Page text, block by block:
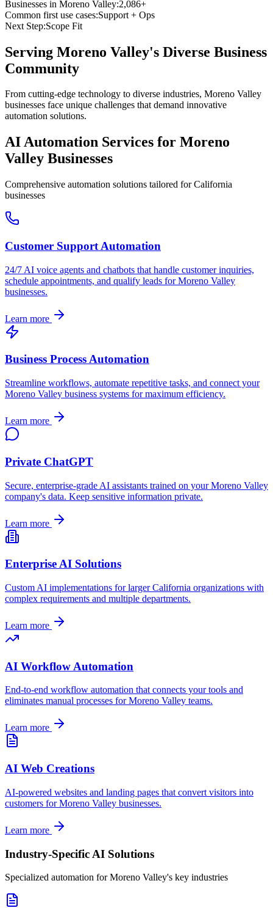
Businesses in Moreno Valley:2,086+
Common first use cases:Support + Ops
Next Step:Scope Fit
Serving Moreno Valley's Diverse Business
Community
From cutting-edge technology to diverse industries, Moreno Valley
businesses face unique challenges that demand innovative
automation solutions.
AI Automation Services for Moreno
Valley Businesses
Comprehensive automation solutions tailored forCalifornia
businesses
Customer Support Automation
24/7 AI voice agents and chatbots that handle customer inquiries,
schedule appointments, and qualify leads forMoreno Valley
businesses.
Learn more
Business Process Automation
Streamline workflows, automate repetitive tasks, and connect your
Moreno Valley business systems for maximum efficiency.
Learn more
Private ChatGPT
Secure, enterprise-grade AI assistants trained on yourMoreno Valley
company's data. Keep sensitive information private.
Learn more
Enterprise AI Solutions
Custom AI implementations for largerCalifornia organizations with
complex requirements and multiple departments.
Learn more
AI Workflow Automation
End-to-end workflow automation that connects your tools and
eliminates manual processes forMoreno Valley teams.
Learn more
AI Web Creations
AI-powered websites and landing pages that convert visitors into
customers forMoreno Valley businesses.
Learn more
Industry-Specific AI Solutions
Specialized automation forMoreno Valley's key industries